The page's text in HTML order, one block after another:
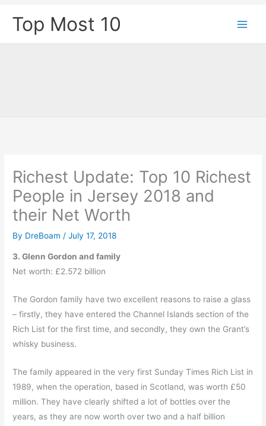
Top Most 10
Richest Update: Top 10 Richest
People in Jersey 2018 and
their Net Worth
By DreBoam /July 17, 2018
3. Glenn Gordon and family
Net worth: £2.572 billion
The Gordon family have two excellent reasons to raise a glass
– firstly, they have entered the Channel Islands section of the
Rich List for the first time, and secondly, they own the Grant’s
whisky business.
The family appeared in the very first Sunday Times Rich List in
1989, when the operation, based in Scotland, was worth £50
million. They have clearly shifted a lot of bottles over the
years, as they are now worth over two and a half billion